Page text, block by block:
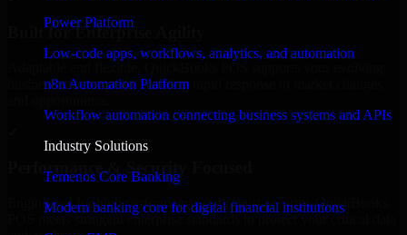
Power Platform
Low-code apps, workflows, analytics, and automation
n8n Automation Platform
Workflow automation connecting business systems and APIs
Industry Solutions
Temenos Core Banking
Modern banking core for digital financial institutions
Built for Enterprise Agility
business requirements, enabling rapid response to market changes
Performance & Security Focused
Engineered for high performance and robust security, QuickBooks
POS meets stringent enterprise standards to protect your critical data